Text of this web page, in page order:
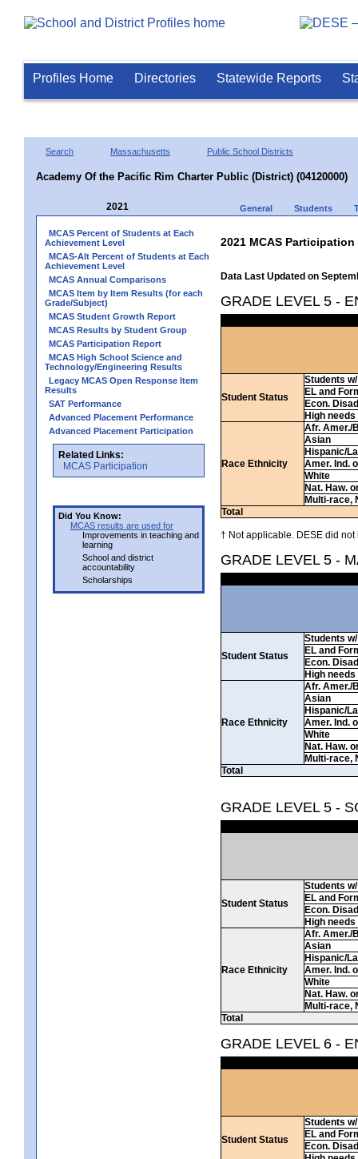
Profiles Home Directories Statewide Reports
Search Massachusetts Public School Districts
Academy Of the Pacific Rim Charter Public (District) (04120000)
2021 General Students
MCAS Percent of Students at Each
Achievement Level
MCAS-Alt Percent of Students at Each
Achievement Level
MCAS Annual Comparisons
MCAS Item by Item Results (for each
Grade/Subject)
MCAS Student Growth Report
MCAS Results by Student Group
MCAS Participation Report
MCAS High School Science and
Technology/Engineering Results
Legacy MCAS Open Response Item
Results
SAT Performance
Advanced Placement Performance
Advanced Placement Participation
Related Links:
MCAS Participation
Did You Know:
MCAS results are used for
Improvements in teaching and
learning
School and district
accountability
Scholarships
2021 MCAS
Data Last Updated on
GRADE LEVEL 5 -
Student Status
Students
EL and
Econ.
High needs
Race Ethnicity
Afr. Amer./
Asian
Hispanic/
Amer. Ind.
White
Nat. Haw.
Multi-race,
Total
† Not applicable. DESE did
GRADE LEVEL 5 -
Student Status
Students
EL and
Econ.
High needs
Race Ethnicity
Afr. Amer./
Asian
Hispanic/
Amer. Ind.
White
Nat. Haw.
Multi-race,
Total
GRADE LEVEL 5 -
Student Status
Students
EL and
Econ.
High needs
Race Ethnicity
Afr. Amer./
Asian
Hispanic/
Amer. Ind.
White
Nat. Haw.
Multi-race,
Total
GRADE LEVEL 6 -
Student Status
Students
EL and
Econ.